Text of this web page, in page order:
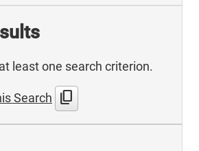
least one search criterion.
Search content_copy